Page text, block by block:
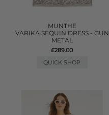
MUNTHE
VARIKA SEQUIN DRESS - GUN
METAL
£289.00
QUICK SHOP